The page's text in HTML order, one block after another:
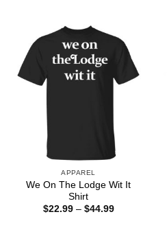
APPAREL
We On The Lodge Wit It
Shirt
$22.99 – $44.99Price